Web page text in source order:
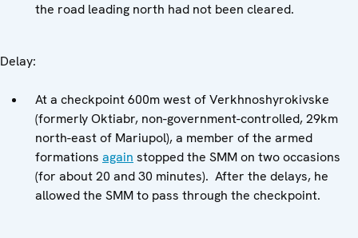
the road leading north had not been cleared.
Delay:
At a checkpoint 600m west of Verkhnoshyrokivske
(formerly Oktiabr, non-government-controlled, 29km
north-east of Mariupol), a member of the armed
formations again stopped the SMM on two occasions
(for about 20 and 30 minutes). After the delays, he
allowed the SMM to pass through the checkpoint.